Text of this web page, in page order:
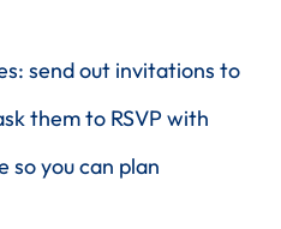
send out invitations to
them to RSVP with
you can plan